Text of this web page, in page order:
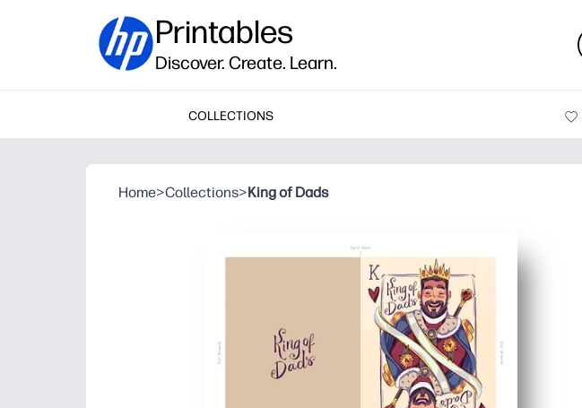
Printables
Discover. Create. Learn.
COLLECTIONS
Home>Collections>King of Dads